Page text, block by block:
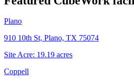
Plano
910 10th St, Plano, TX 75074
Site Acre: 19.19 acres
Coppell